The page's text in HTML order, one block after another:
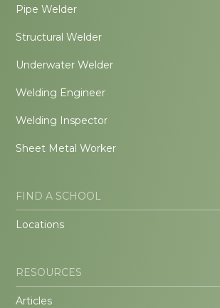
Pipe Welder
Structural Welder
Underwater Welder
Welding Engineer
Welding Inspector
Sheet Metal Worker
FIND A SCHOOL
Locations
RESOURCES
Articles